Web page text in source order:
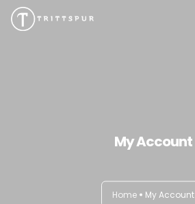
My Account
Home My Account